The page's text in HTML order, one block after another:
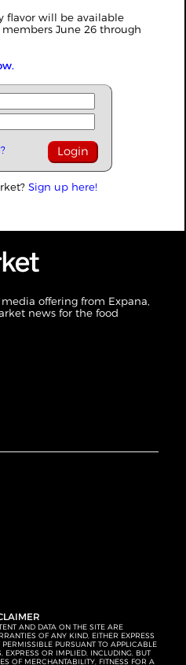
flavor will be available
June 26 through
Sign up here!
offering from Expana,
news for the food
AND DATA ON THE SITE ARE
OF ANY KIND, EITHER EXPRESS
PURSUANT TO APPLICABLE
EXPRESS OR IMPLIED, INCLUDING, BUT
OF MERCHANTABILITY, FITNESS FOR A